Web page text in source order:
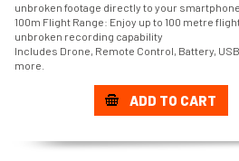
unbroken footage directly to your smartphone
100m Flight Range: Enjoy up to 100 metre
unbroken recording capability
Includes Drone, Remote Control, Battery,
more.
ADD TO CART